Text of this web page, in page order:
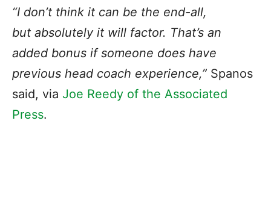
“I don’t think it can be the end-all,
but absolutely it will factor. That’s an
added bonus if someone does have
previous head coach experience,” Spanos
said, via Joe Reedy of the Associated
Press.